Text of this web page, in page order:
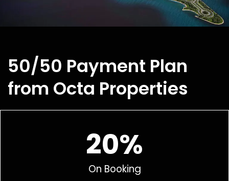
50/50 Payment Plan
from Octa Properties
20%
On Booking